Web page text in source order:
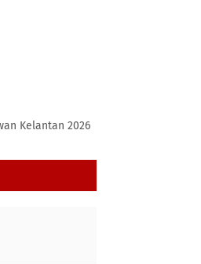
Kelantan 2026